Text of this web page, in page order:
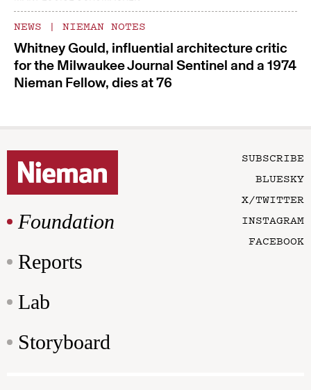
NEWS | NIEMAN NOTES
Whitney Gould, influential architecture critic
for the Milwaukee Journal Sentinel and a 1974
Nieman Fellow, dies at 76
Foundation
Reports
Lab
Storyboard
SUBSCRIBE
BLUESKY
X/TWITTER
INSTAGRAM
FACEBOOK